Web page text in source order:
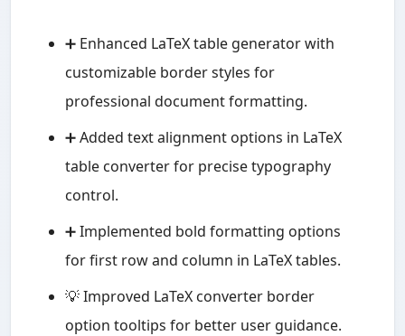
➕ Enhanced LaTeX table generator with
customizable border styles for
professional document formatting.
➕ Added text alignment options in LaTeX
table converter for precise typography
control.
➕ Implemented bold formatting options
for first row and column in LaTeX tables.
💡 Improved LaTeX converter border
option tooltips for better user guidance.